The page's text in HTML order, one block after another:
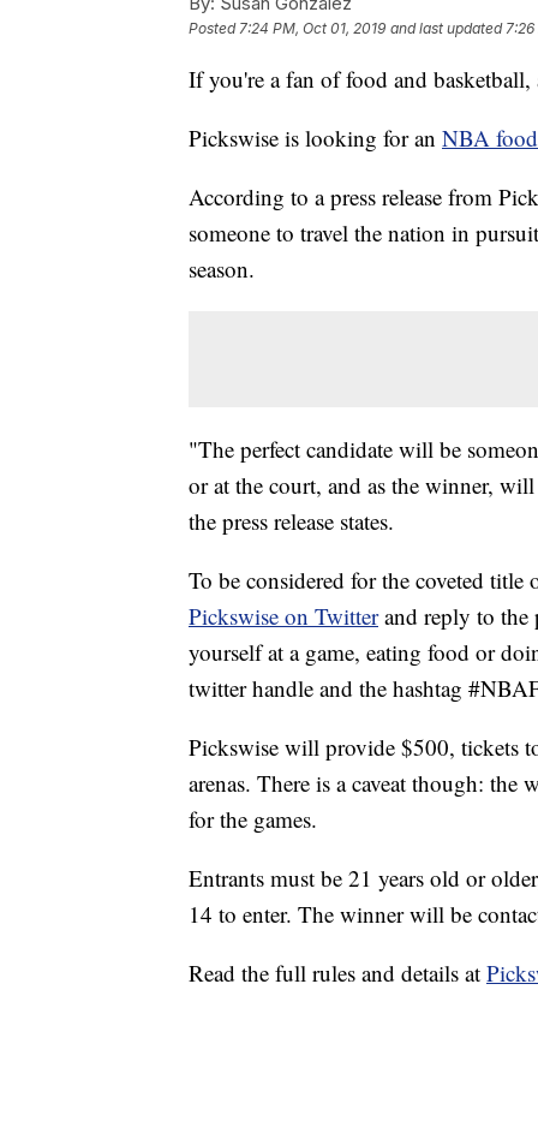
Posted7:24 PM, Oct 01, 2019 and last updated 7:26
If you're a fan of food and
Pickswise is looking for an NBA food
According to a press release from
someone to travel the nation in
season.
"The perfect candidate will be
or at the court, and as the winner,
the press release states.
To be considered for the coveted
Pickswise on Twitter and reply to the
yourself at a game, eating food or
twitter handle and the hashtag
Pickswise will provide $500, tickets
arenas. There is a caveat though:
for the games.
Entrants must be 21 years old or
14 to enter. The winner will be
Read the full rules and details at